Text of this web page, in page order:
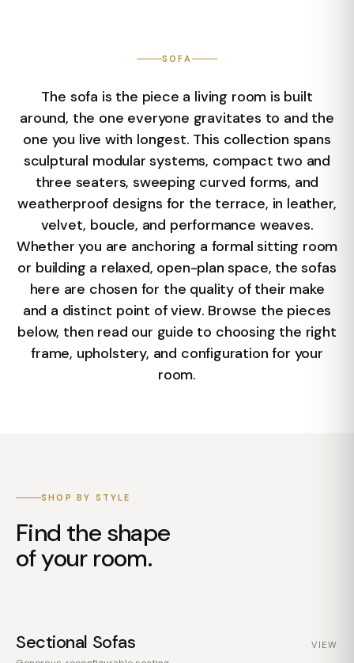
SOFA
The sofa is the piece a living room is built
around, the one everyone gravitates to and the
one you live with longest. This collection spans
sculptural modular systems, compact two and
three seaters, sweeping curved forms, and
weatherproof designs for the terrace, in leather,
velvet, boucle, and performance weaves.
Whether you are anchoring a formal sitting room
or building a relaxed, open-plan space, the sofas
here are chosen for the quality of their make
and a distinct point of view. Browse the pieces
below, then read our guide to choosing the right
frame, upholstery, and configuration for your
room.
SHOP BY STYLE
Find the shape
of your room.
Sectional Sofas VIEW